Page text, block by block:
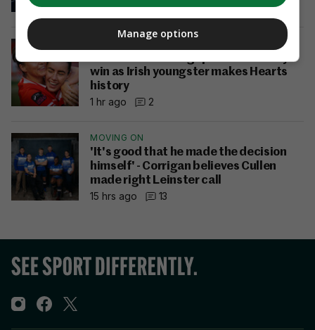
Updated 54 mins ago
4
win as Irish youngster makes Hearts
history
1 hr ago
2
MOVING ON
'It's good that he made the decision
himself' - Corrigan believes Cullen
made right Leinster call
15 hrs ago
13
Manage options